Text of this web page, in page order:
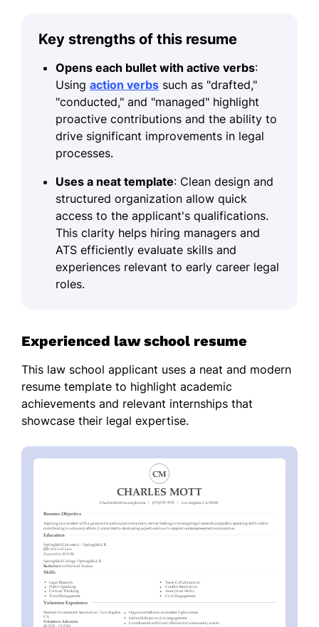
Key strengths of this resume
Opens each bullet with active verbs:
Using action verbs such as "drafted,"
"conducted," and "managed" highlight
proactive contributions and the ability to
drive significant improvements in legal
processes.
Uses a neat template: Clean design and
structured organization allow quick
access to the applicant's qualifications.
This clarity helps hiring managers and
ATS efficiently evaluate skills and
experiences relevant to early career legal
roles.
Experienced law school resume
This law school applicant uses a neat and modern
resume template to highlight academic
achievements and relevant internships that
showcase their legal expertise.